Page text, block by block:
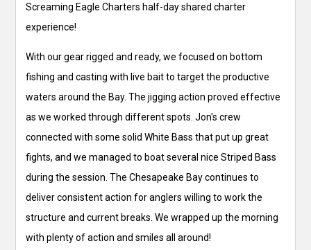
Screaming Eagle Charters half-day shared charter
experience!
With our gear rigged and ready, we focused on bottom
fishing and casting with live bait to target the productive
waters around the Bay. The jigging action proved effective
as we worked through different spots. Jon's crew
connected with some solid White Bass that put up great
fights, and we managed to boat several nice Striped Bass
during the session. The Chesapeake Bay continues to
deliver consistent action for anglers willing to work the
structure and current breaks. We wrapped up the morning
with plenty of action and smiles all around!